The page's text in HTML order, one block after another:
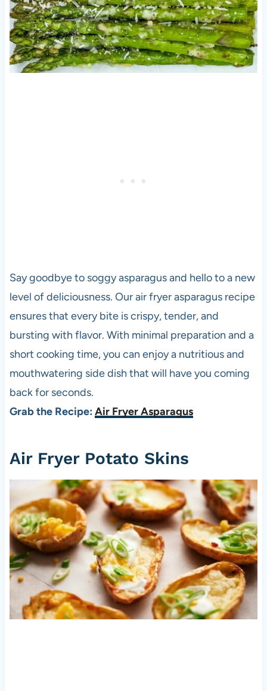
Say goodbye to soggy asparagus and hello to a new
level of deliciousness. Our air fryer asparagus recipe
ensures that every bite is crispy, tender, and
bursting with flavor. With minimal preparation and a
short cooking time, you can enjoy a nutritious and
mouthwatering side dish that will have you coming
back for seconds.
Grab the Recipe: Air Fryer Asparagus
Air Fryer Potato Skins